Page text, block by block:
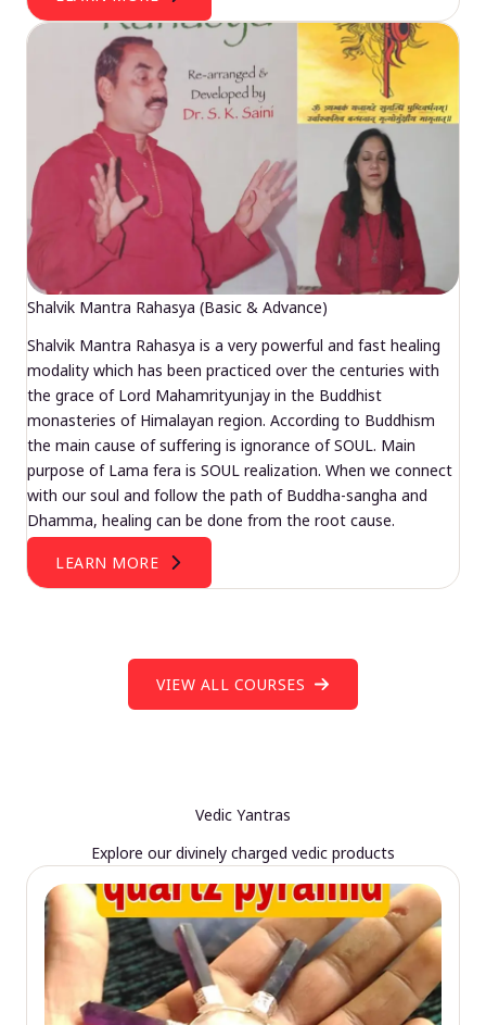
Shalvik Mantra Rahasya (Basic & Advance)
Shalvik Mantra Rahasya is a very powerful and fast healing
modality which has been practiced over the centuries with
the grace of Lord Mahamrityunjay in the Buddhist
monasteries of Himalayan region. According to Buddhism
the main cause of suffering is ignorance of SOUL. Main
purpose of Lama fera is SOUL realization. When we connect
with our soul and follow the path of Buddha-sangha and
Dhamma, healing can be done from the root cause.
LEARN MORE
VIEW ALL COURSES
Vedic Yantras
Explore our divinely charged vedic products